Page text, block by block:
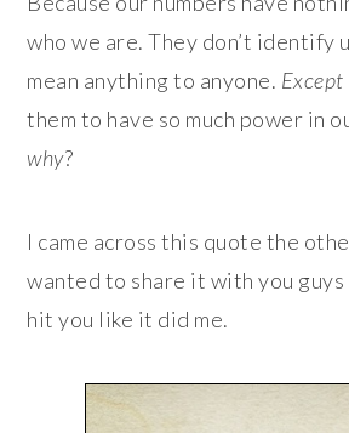
who we are. They don’t identify
mean anything to anyone. Except
them to have so much power in
why?
I came across this quote the
wanted to share it with you
hit you like it did me.